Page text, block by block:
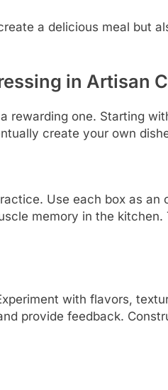
a delicious meal but
in Artisan
rewarding one. Starting
create your own
Use each box as an
memory in the
with flavors,
provide feedback.